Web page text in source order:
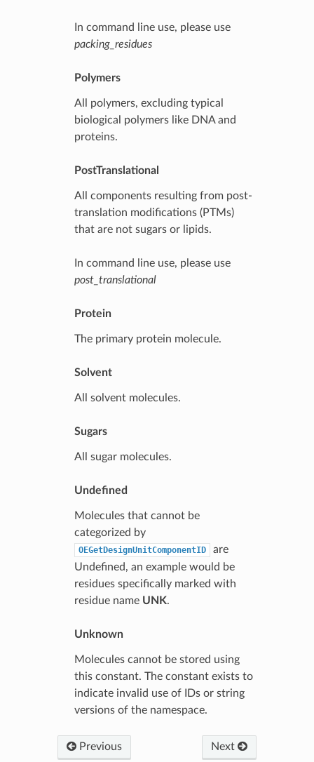
In command line use, please use
packing_residues
Polymers
All polymers, excluding typical
biological polymers like DNA and
proteins.
PostTranslational
All components resulting from post-
translation modifications (PTMs)
that are not sugars or lipids.
In command line use, please use
post_translational
Protein
The primary protein molecule.
Solvent
All solvent molecules.
Sugars
All sugar molecules.
Undefined
Molecules that cannot be
categorized by
OEGetDesignUnitComponentID
are
Undefined, an example would be
residues specifically marked with
residue name UNK.
Unknown
Molecules cannot be stored using
this constant. The constant exists to
indicate invalid use of IDs or string
versions of the namespace.
Previous Next